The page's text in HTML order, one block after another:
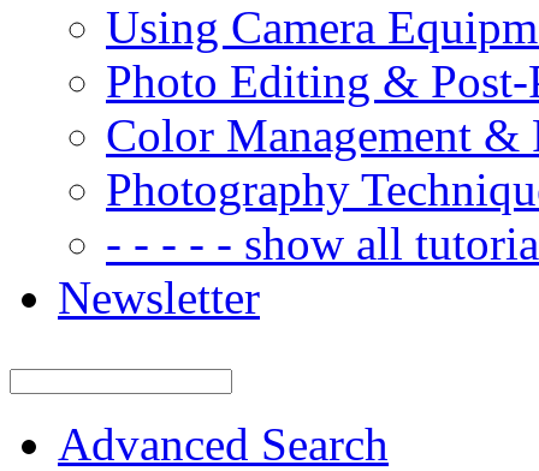
Using Camera
Photo Editing & Post-
Color Management &
Photography
- - - - - show all
Newsletter
Advanced Search